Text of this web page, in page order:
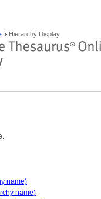
Hierarchy Display
name)
name)